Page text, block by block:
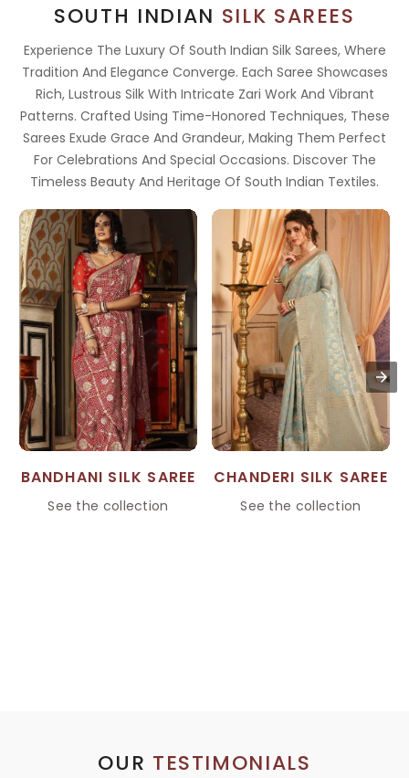
SOUTH INDIAN SILK SAREES
Experience The Luxury Of South Indian Silk Sarees, Where
Tradition And Elegance Converge. Each Saree Showcases
Rich, Lustrous Silk With Intricate Zari Work And Vibrant
Patterns. Crafted Using Time-Honored Techniques, These
Sarees Exude Grace And Grandeur, Making Them Perfect
For Celebrations And Special Occasions. Discover The
Timeless Beauty And Heritage Of South Indian Textiles.
BANDHANI SILK SAREE
See the collection
CHANDERI SILK SAREE
See the collection
OUR TESTIMONIALS